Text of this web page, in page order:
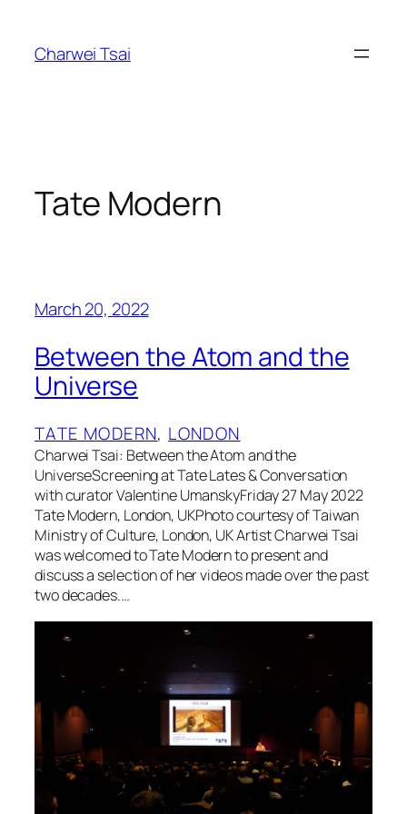
content
Charwei Tsai
Tate Modern
March 20, 2022
Between the Atom and the
Universe
TATE MODERN, LONDON
Charwei Tsai: Between the Atom and the
UniverseScreening at Tate Lates & Conversation
with curator Valentine UmanskyFriday 27 May 2022
Tate Modern, London, UKPhoto courtesy of Taiwan
Ministry of Culture, London, UK Artist Charwei Tsai
was welcomed to Tate Modern to present and
discuss a selection of her videos made over the past
two decades.…